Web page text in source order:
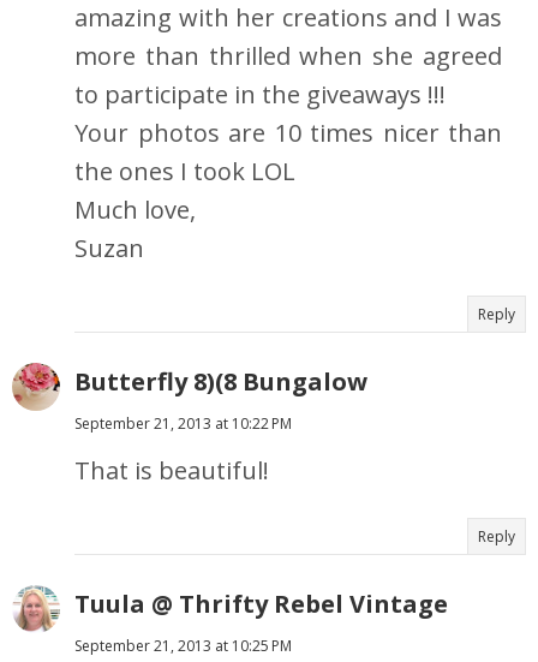
amazing with her creations and I was
more than thrilled when she agreed
to participate in the giveaways !!!
Your photos are 10 times nicer than
the ones I took LOL
Much love,
Suzan
Reply
Butterfly 8)(8 Bungalow
September 21, 2013 at 10:22 PM
That is beautiful!
Reply
Tuula @ Thrifty Rebel Vintage
September 21, 2013 at 10:25 PM